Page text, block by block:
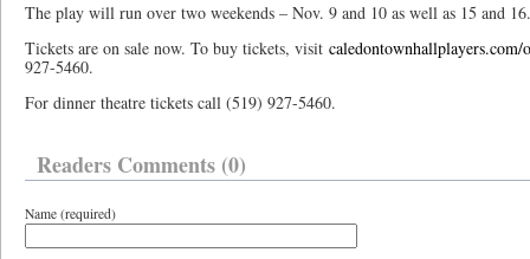
The play will run over two weekends – Nov. 9 and 10 as well as 15 and 16.
Tickets are on sale now. To buy tickets, visit
927-5460.
For dinner theatre tickets call (519) 927-5460.
Readers Comments (0)
Name (required)